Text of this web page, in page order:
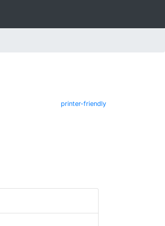
printer-friendly